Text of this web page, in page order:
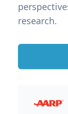
research.